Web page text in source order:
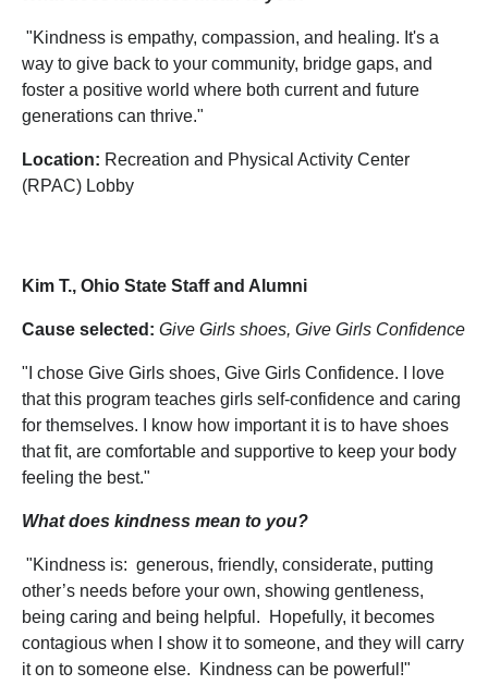
"Kindness is empathy, compassion, and healing. It's a
way to give back to your community, bridge gaps, and
foster a positive world where both current and future
generations can thrive."
Location: Recreation and Physical Activity Center
(RPAC) Lobby
Kim T., Ohio State Staff and Alumni
Cause selected: Give Girls shoes, Give Girls Confidence
"I chose Give Girls shoes, Give Girls Confidence. I love
that this program teaches girls self-confidence and caring
for themselves. I know how important it is to have shoes
that fit, are comfortable and supportive to keep your body
feeling the best."
What does kindness mean to you?
"Kindness is: generous, friendly, considerate, putting
other’s needs before your own, showing gentleness,
being caring and being helpful. Hopefully, it becomes
contagious when I show it to someone, and they will carry
it on to someone else. Kindness can be powerful!"